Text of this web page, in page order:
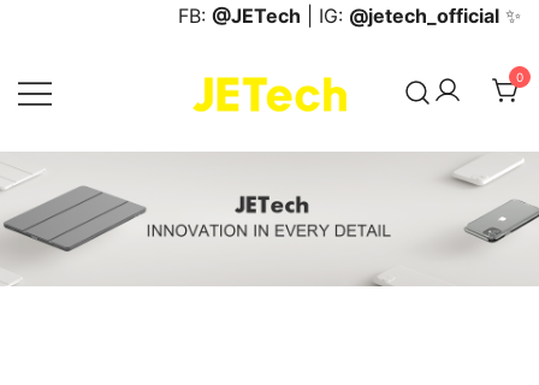
content
FB: @JETech | IG: @jetech_official ✨
JETech Official Online Store
0